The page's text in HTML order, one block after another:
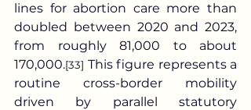
lines for abortion care more than
doubled between 2020 and 2023,
from roughly 81,000 to about
170,000.[33] This figure represents a
routine cross-border mobility
driven by parallel statutory